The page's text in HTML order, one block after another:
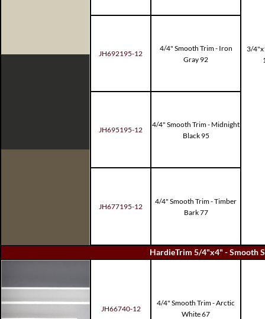
JH692195-12
JH695195-12
JH677195-12
4/4" Smooth Trim - Iron
Gray 92
4/4" Smooth Trim - Midnight
Black 95
4/4" Smooth Trim - Timber
Bark 77
3/
HardieTrim 5/4"x4" - Smooth
JH66740-12
4/4" Smooth Trim - Arctic
White 67